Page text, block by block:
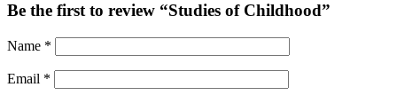
Be the first to review “Studies of Childhood”
Name *
Email *